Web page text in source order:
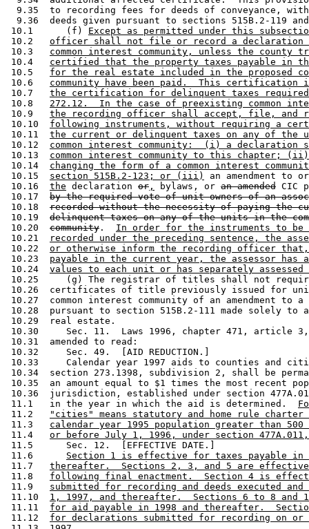
9.35  to recording fees for deeds of conveyance,
9.36  deeds given pursuant to sections 515B.2-119
10.1      (f) Except as permitted under this
10.2 officer shall not file or record a declaration
10.3 common interest community, unless the county
10.4 certified that the property taxes payable in
10.5 for the real estate included in the proposed
10.6 community have been paid.  This
10.7 the certification for delinquent taxes
10.8 272.12.  In the case of preexisting common
10.9 the recording officer shall accept, file, and
10.10 following instruments, without requiring a
10.11 the current or delinquent taxes on any of the
10.12 common interest community:  (i) a declaration
10.13 common interest community to this chapter;
10.14 changing the form of a common interest
10.15 section 515B.2-123; or (iii)
an amendment to
10.16 the declaration or , bylaws, or an amended CIC
10.17 by the required vote of unit owners of an
10.18 recorded without the necessity of paying the
10.19 delinquent taxes on any of the units in the
10.20 community . In order for the instruments to be
10.21
recorded under the preceding sentence, the
10.22 or otherwise inform the recording officer
10.23 payable in the current year, the assessor has
10.24 values to each unit or has separately
10.25     (g) The registrar of titles shall not
10.26  certificates of title previously issued for
10.27  common interest community of an amendment to
10.28  pursuant to section 515B.2-111 made solely to
10.29  real estate.
10.30     Sec. 11.  Laws 1996, chapter 471, article
10.31  amended to read:
10.32     Sec. 49.  [AID REDUCTION.]
10.33     Calendar year 1997 aids to counties and
10.34  section 273.1398, subdivision 2, shall be
10.35  an amount equal to $1 times the most recent
10.36  jurisdiction, established under section
11.1   in the year in which the aid is determined.
11.2
"cities" means statutory and home rule
11.3 calendar year 1995 population greater than 500
11.4 or before July 1, 1996, under section
11.5      Sec. 12.  [EFFECTIVE DATE.]
11.6 Section 1 is effective for taxes payable in
11.7 thereafter.  Sections 2, 3, and 5 are
11.8 following final enactment.  Section 4 is
11.9 submitted for recording and deeds executed
11.10 1, 1997, and thereafter.  Sections 6 to 8 and
11.11 for aid payable in 1998 and thereafter.
11.12 for declarations submitted for recording on